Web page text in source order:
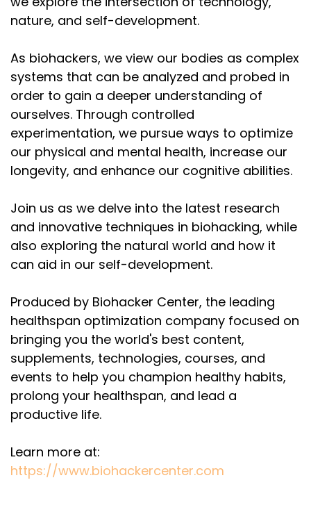
Speaker:00:02:32
story and progress. It's like we're
Speaker: 00:02:39
constantly pushing the envelope of our, you could
say, like, just the basic homeostasis, or,
Speaker: 00:02:46
if you think of resilience of the body, it requires that
you push the boundaries. I would
Speaker:00:02:51
say the resilience of the mind also requires us to
expand the spectrum or the envelope of,
Speaker:00:02:58
very much for taking the time to sit with me
Speaker: 00:03:03
and have a conversation.
Speaker:00:03:06
I can say thank you. You've been doing more than
your homework.
That's a pretty hefty introduction.
Speaker:
nature, and self-development.
As biohackers, we view our bodies as complex
systems that can be analyzed and probed in
order to gain a deeper understanding of
ourselves. Through controlled
experimentation, we pursue ways to optimize
our physical and mental health, increase our
longevity, and enhance our cognitive abilities.
Join us as we delve into the latest research
and innovative techniques in biohacking, while
also exploring the natural world and how it
can aid in our self-development.
Produced by Biohacker Center, the leading
healthspan optimization company focused on
bringing you the world's best content,
supplements, technologies, courses, and
events to help you champion healthy habits,
prolong your healthspan, and lead a
productive life.
Learn more at:
https://www.biohackercenter.com